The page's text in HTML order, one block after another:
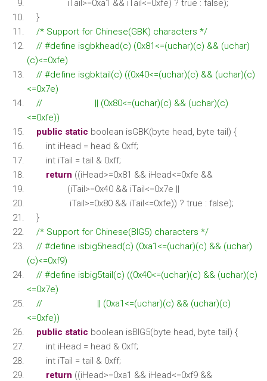
iTail>=0xa1 && iTail<=0xfe) ? true : false);
}
/* Support for Chinese(GBK) characters */
// #define isgbkhead(c) (0x81<=(uchar)(c) && (uchar)
(c)<=0xfe)
// #define isgbktail(c) ((0x40<=(uchar)(c) && (uchar)(c)
<=0x7e)
// || (0x80<=(uchar)(c) && (uchar)(c)
<=0xfe))
public static boolean isGBK(byte head, byte tail) {
int iHead = head & 0xff;
int iTail = tail & 0xff;
return ((iHead>=0x81 && iHead<=0xfe &&
(iTail>=0x40 && iTail<=0x7e ||
iTail>=0x80 && iTail<=0xfe)) ? true : false);
}
/* Support for Chinese(BIG5) characters */
// #define isbig5head(c) (0xa1<=(uchar)(c) && (uchar)
(c)<=0xf9)
// #define isbig5tail(c) ((0x40<=(uchar)(c) && (uchar)(c)
<=0x7e)
// || (0xa1<=(uchar)(c) && (uchar)(c)
<=0xfe))
public static boolean isBIG5(byte head, byte tail) {
int iHead = head & 0xff;
int iTail = tail & 0xff;
return ((iHead>=0xa1 && iHead<=0xf9 &&